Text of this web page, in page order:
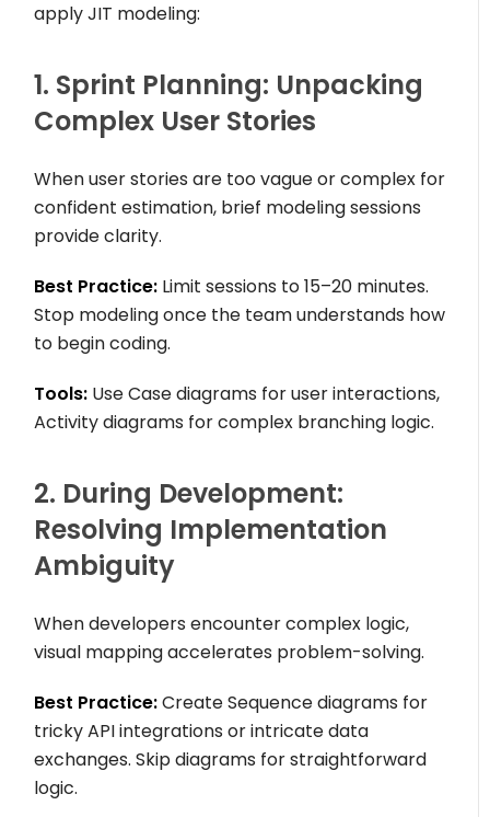
apply JIT modeling:
1. Sprint Planning: Unpacking
Complex User Stories
When user stories are too vague or complex for
confident estimation, brief modeling sessions
provide clarity.
Best Practice: Limit sessions to 15–20 minutes.
Stop modeling once the team understands how
to begin coding.
Tools: Use Case diagrams for user interactions,
Activity diagrams for complex branching logic.
2. During Development:
Resolving Implementation
Ambiguity
When developers encounter complex logic,
visual mapping accelerates problem-solving.
Best Practice:Create Sequence diagrams for
tricky API integrations or intricate data
exchanges. Skip diagrams for straightforward
logic.